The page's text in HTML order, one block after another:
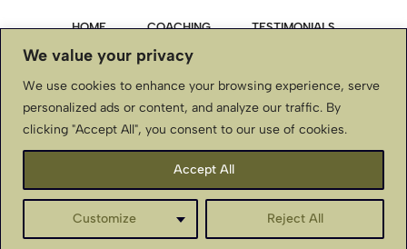
We value your privacy
We use cookies to enhance your browsing experience, serve
personalized ads or content, and analyze our traffic. By
clicking "Accept All", you consent to our use of cookies.
Customize Reject All
Accept All
HOME COACHING TESTIMONIALS
TERMS & CONDITIONS, DISCLAIMER
BellaStJohnInternational.com ~ Copyright © ~ All Rights
Reserved
English